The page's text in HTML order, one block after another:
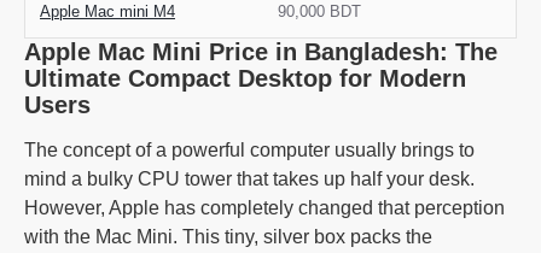
Apple Mac Mini Price in Bangladesh: The
Ultimate Compact Desktop for Modern
Users
The concept of a powerful computer usually brings to
mind a bulky CPU tower that takes up half your desk.
However, Apple has completely changed that perception
with the Mac Mini. This tiny, silver box packs the
Apple Mac mini M4 90,000 BDT